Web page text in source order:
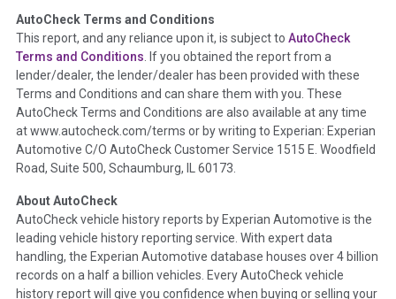
Term - Auction Issue
Section Location - Vehicle History at a Glance
Definition -This section summarizes any issues if reported
such as damage condition from seller's disclosure or during
the inspection process including required structural damage
disclosure, title brands, odometer issues, etc. as outlined by
theNational Auction Automotive Association Arbitration
Policy 2025.
Term - Accident/Damage Check
Section Location - Vehicle History at a Glance
Definition -This section summarizes vehicle history events
that may indicate an accident or damage and associated
AutoCheck Terms and Conditions
This report, and any reliance upon it, is subject to AutoCheck
Terms and Conditions . If you obtained the report from a
lender/dealer, the lender/dealer has been provided with these
Terms and Conditions and can share them with you. These
AutoCheck Terms and Conditions are also available at any time
at www.autocheck.com/terms or by writing to Experian: Experian
Automotive C/O AutoCheck Customer Service 1515 E. Woodfield
Road, Suite 500, Schaumburg, IL 60173.
About AutoCheck
AutoCheck vehicle history reports by Experian Automotive is the
leading vehicle history reporting service. With expert data
handling, the Experian Automotive database houses over 4 billion
records on a half a billion vehicles. Every AutoCheck vehicle
history report will give you confidence when buying or selling your